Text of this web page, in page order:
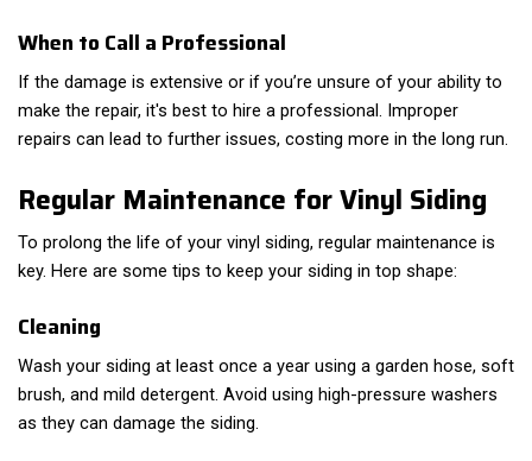
When to Call a Professional
If the damage is extensive or if you’re unsure of your ability to
make the repair, it's best to hire a professional. Improper
repairs can lead to further issues, costing more in the long run.
Regular Maintenance for Vinyl Siding
To prolong the life of your vinyl siding, regular maintenance is
key. Here are some tips to keep your siding in top shape:
Cleaning
Wash your siding at least once a year using a garden hose, soft
brush, and mild detergent. Avoid using high-pressure washers
as they can damage the siding.